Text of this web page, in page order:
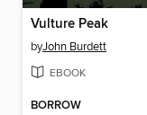
Vulture Peak
byJohn Burdett
EBOOK
BORROW